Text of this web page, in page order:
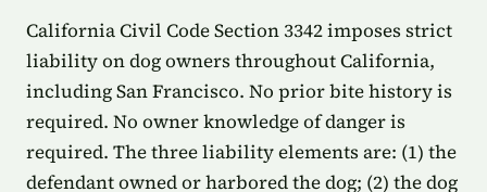
California Civil Code Section 3342 imposes strict
liability on dog owners throughout California,
including San Francisco. No prior bite history is
required. No owner knowledge of danger is
required. The three liability elements are: (1) the
defendant owned or harbored the dog; (2) the dog